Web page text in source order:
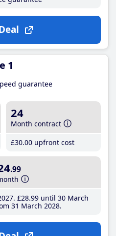
1
guarantee
24
Month contract
£30.00 upfront cost
.99
£28.99until 30 March
31 March 2028